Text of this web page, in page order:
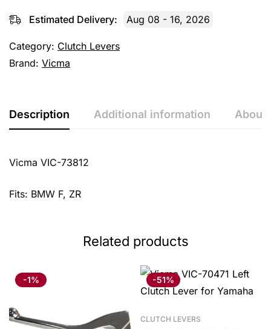
Estimated Delivery: Aug 08 - 16, 2026
Category: Clutch Levers
Brand: Vicma
Description Additional information About
Vicma VIC-73812
Fits: BMW F, ZR
Related products
-1% -51%
CLUTCH LEVERS